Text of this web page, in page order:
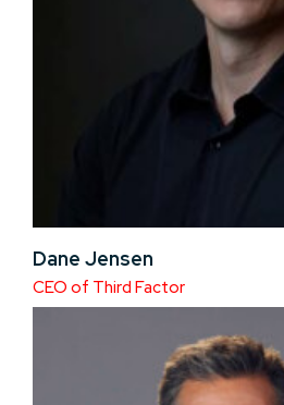
Dane Jensen
CEO of Third Factor